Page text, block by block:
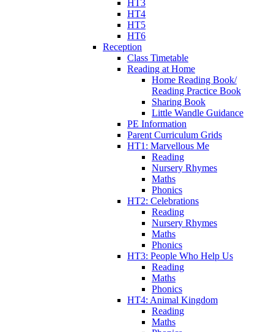
HT3
HT4
HT5
HT6
Reception
Class Timetable
Reading at Home
Home Reading Book/
Reading Practice Book
Sharing Book
Little Wandle Guidance
PE Information
Parent Curriculum Grids
HT1: Marvellous Me
Reading
Nursery Rhymes
Maths
Phonics
HT2: Celebrations
Reading
Nursery Rhymes
Maths
Phonics
HT3: People Who Help Us
Reading
Maths
Phonics
HT4: Animal Kingdom
Reading
Maths